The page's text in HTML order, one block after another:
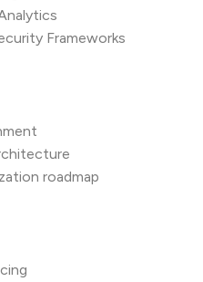
Frameworks
roadmap